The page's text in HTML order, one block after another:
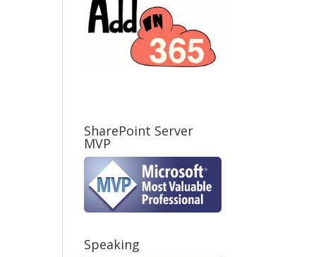
SharePoint Server
MVP
Speaking